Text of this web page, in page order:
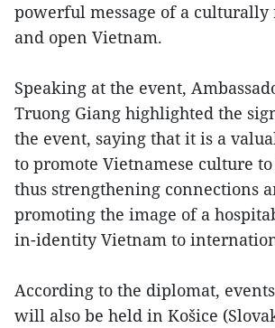
powerful message of a
and open Vietnam.
Speaking at the event,
Truong Giang highlighted the
the event, saying that it is a
to promote Vietnamese culture
thus strengthening connections
promoting the image of a
in-identity Vietnam to
According to the diplomat,
will also be held in Košice